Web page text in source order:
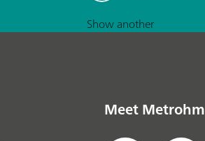
Show another
Meet Metrohm